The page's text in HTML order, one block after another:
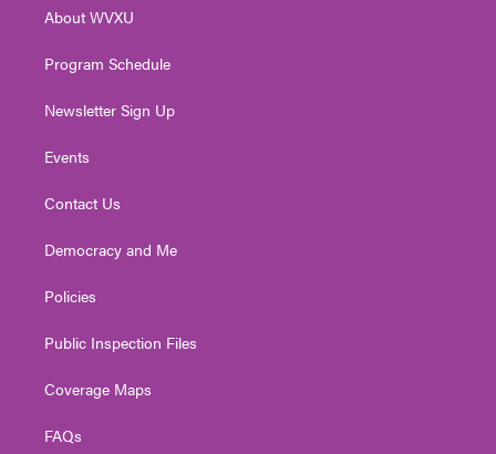
a
About WVXU
Program Schedule
Newsletter Sign Up
Events
Contact Us
Democracy and Me
Policies
Public Inspection Files
Coverage Maps
FAQs